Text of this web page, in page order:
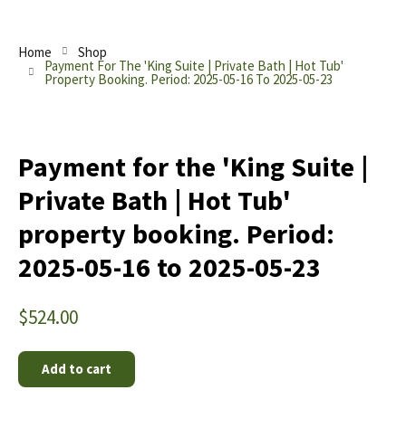
Home Shop
Payment For The 'King Suite | Private Bath | Hot Tub'
Property Booking. Period: 2025-05-16 To 2025-05-23
Payment for the 'King Suite |
Private Bath | Hot Tub'
property booking. Period:
2025-05-16 to 2025-05-23
$524.00
Add to cart